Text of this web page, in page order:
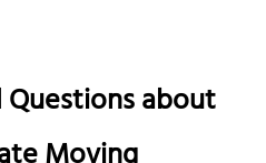
about